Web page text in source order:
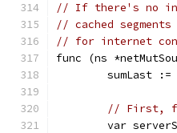
// If there's no
// cached
// for internet
func (ns
sumLast
// First,
var